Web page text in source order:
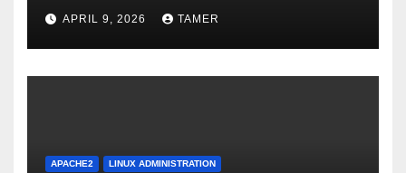
APRIL 9, 2026 TAMER
APACHE2 LINUX ADMINISTRATION